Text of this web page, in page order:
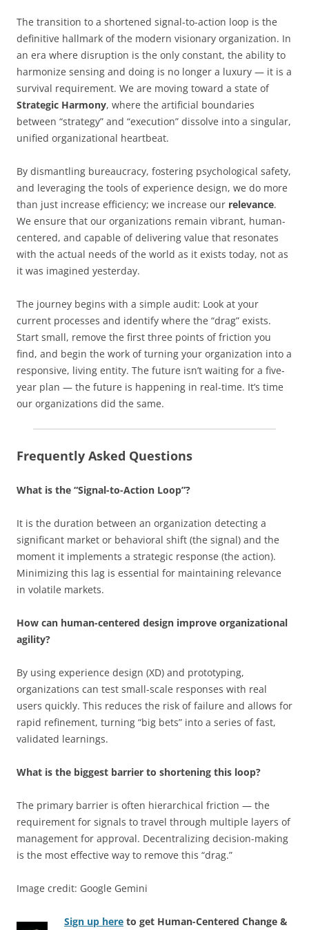
The transition to a shortened signal-to-action loop is the
definitive hallmark of the modern visionary organization. In
an era where disruption is the only constant, the ability to
harmonize sensing and doing is no longer a luxury — it is a
survival requirement. We are moving toward a state of
Strategic Harmony, where the artificial boundaries
between “strategy” and “execution” dissolve into a singular,
unified organizational heartbeat.
By dismantling bureaucracy, fostering psychological safety,
and leveraging the tools of experience design, we do more
than just increase efficiency; we increase our relevance.
We ensure that our organizations remain vibrant, human-
centered, and capable of delivering value that resonates
with the actual needs of the world as it exists today, not as
it was imagined yesterday.
The journey begins with a simple audit: Look at your
current processes and identify where the “drag” exists.
Start small, remove the first three points of friction you
find, and begin the work of turning your organization into a
responsive, living entity. The future isn’t waiting for a five-
year plan — the future is happening in real-time. It’s time
our organizations did the same.
Frequently Asked Questions
What is the “Signal-to-Action Loop”?
It is the duration between an organization detecting a
significant market or behavioral shift (the signal) and the
moment it implements a strategic response (the action).
Minimizing this lag is essential for maintaining relevance
in volatile markets.
How can human-centered design improve organizational
agility?
By using experience design (XD) and prototyping,
organizations can test small-scale responses with real
users quickly. This reduces the risk of failure and allows for
rapid refinement, turning “big bets” into a series of fast,
validated learnings.
What is the biggest barrier to shortening this loop?
The primary barrier is often hierarchical friction — the
requirement for signals to travel through multiple layers of
management for approval. Decentralizing decision-making
is the most effective way to remove this “drag.”
Image credit: Google Gemini
Sign up here to get Human-Centered Change &